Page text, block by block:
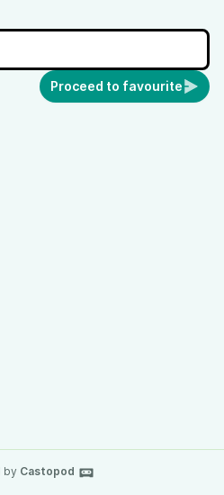
Proceed to favourite
by Castopod